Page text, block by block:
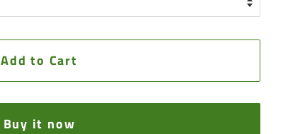
Add to Cart
Buy it now